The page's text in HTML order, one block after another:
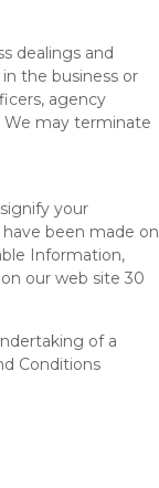
dealings and
the business or
agency
We may terminate
your
been made on
Information,
our web site 30
of a
Conditions